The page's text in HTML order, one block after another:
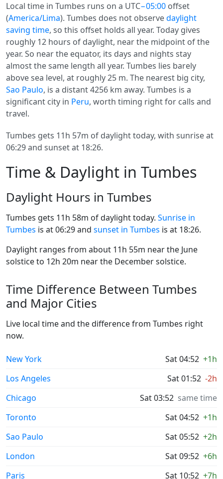
Local time in Tumbes runs on a UTC−05:00 offset
(America/Lima). Tumbes does not observedaylight
saving time, so this offset holds all year. Today gives
roughly 12 hours of daylight, near the midpoint of the
year. So near the equator, its days and nights stay
almost the same length all year. Tumbes lies barely
above sea level, at roughly 25 m. The nearest big city,
Sao Paulo, is a distant 4256 km away. Tumbes is a
significant city in Peru, worth timing right for calls and
travel.
Tumbes gets 11h 57m of daylight today, with sunrise at
06:29 and sunset at 18:26.
Time & Daylight in Tumbes
Daylight Hours in Tumbes
Tumbes gets 11h 58m of daylight today. Sunrise in
Tumbes is at 06:29 and sunset in Tumbes is at 18:26.
Daylight ranges from about 11h 55m near the June
solstice to 12h 20m near the December solstice.
Time Difference Between Tumbes
and Major Cities
Live local time and the difference from Tumbes right
now.
New York Sat 04:52 +1h
Los Angeles
Sat 01:52 -2h
Chicago
Sat 03:52 same time
Toronto
Sat 04:52 +1h
Sao Paulo
Sat 05:52 +2h
London
Sat 09:52 +6h
Paris
Sat 10:52 +7h